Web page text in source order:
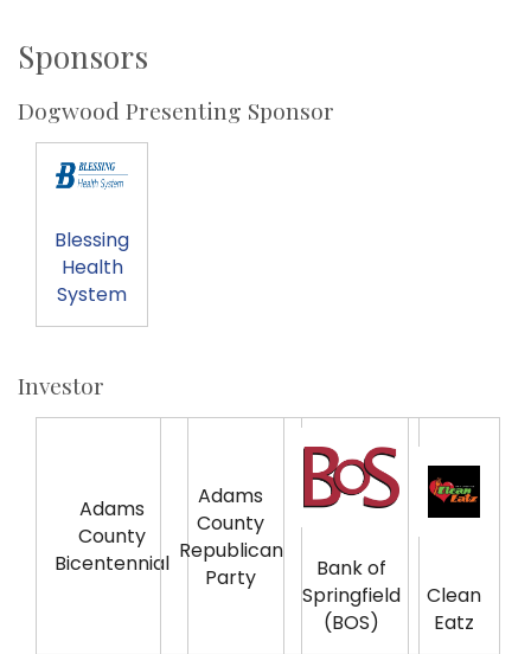
Sponsors
Dogwood Presenting Sponsor
Blessing
Health
System
Investor
Adams
County
Bicentennial
Adams
County
Republican
Party
Bank of
Springfield
(BOS)
Clean
Eatz